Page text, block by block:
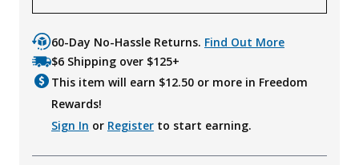
60-Day No-Hassle Returns. Find Out More
$6 Shipping over $125+
This item will earn $12.50 or more in Freedom
Rewards!
Sign In or Register to start earning.